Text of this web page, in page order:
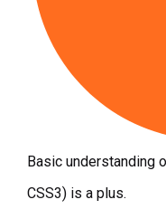
Basic understanding
CSS3) is a plus.